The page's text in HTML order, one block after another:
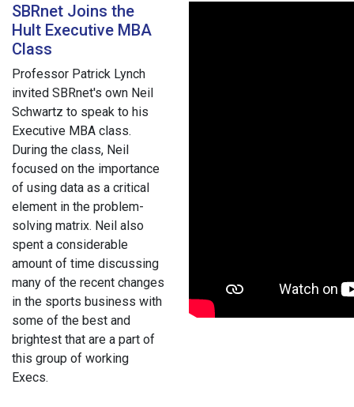
SBRnet Joins the
Hult Executive MBA
Class
Professor Patrick Lynch
invited SBRnet's own Neil
Schwartz to speak to his
Executive MBA class.
During the class, Neil
focused on the importance
of using data as a critical
element in the problem-
solving matrix. Neil also
spent a considerable
amount of time discussing
many of the recent changes
in the sports business with
some of the best and
brightest that are a part of
this group of working
Execs.